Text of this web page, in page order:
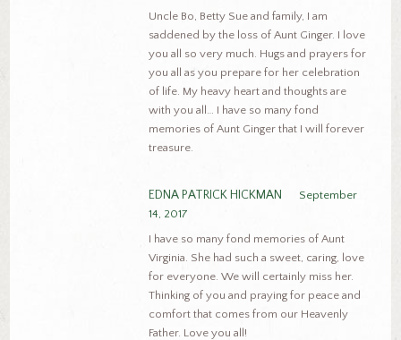
Uncle Bo, Betty Sue and family, I am
saddened by the loss of Aunt Ginger. I love
you all so very much. Hugs and prayers for
you all as you prepare for her celebration
of life. My heavy heart and thoughts are
with you all… I have so many fond
memories of Aunt Ginger that I will forever
treasure.
EDNA PATRICK HICKMAN
September
14, 2017
I have so many fond memories of Aunt
Virginia. She had such a sweet, caring, love
for everyone. We will certainly miss her.
Thinking of you and praying for peace and
comfort that comes from our Heavenly
Father. Love you all!